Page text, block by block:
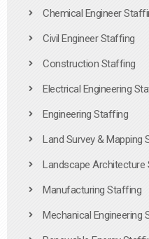
Chemical Engineer
Civil Engineer Staffing
Construction Staffing
Electrical Engineering
Engineering Staffing
Land Survey & Mapping
Landscape Architecture
Manufacturing Staffing
Mechanical Engineering